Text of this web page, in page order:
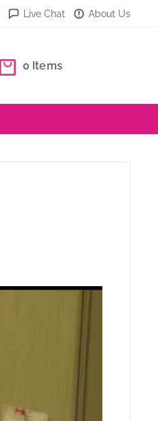
Live Chat About Us
0 Items